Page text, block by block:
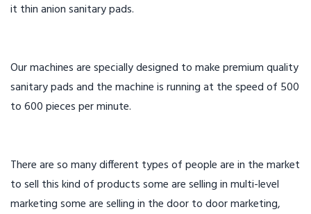
it thin anion sanitary pads.
Our machines are specially designed to make premium quality
sanitary pads and the machine is running at the speed of 500
to 600 pieces per minute.
There are so many different types of people are in the market
to sell this kind of products some are selling in multi-level
marketing some are selling in the door to door marketing,